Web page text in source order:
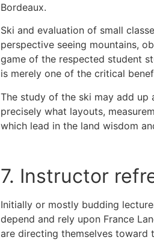
Bordeaux.
Ski and evaluation of small
perspective seeing mountains,
game of the respected student
is merely one of the critical
The study of the ski may add
precisely what layouts,
which lead in the land wisdom
7. Instructor
Initially or mostly budding
depend and rely upon France
are directing themselves toward